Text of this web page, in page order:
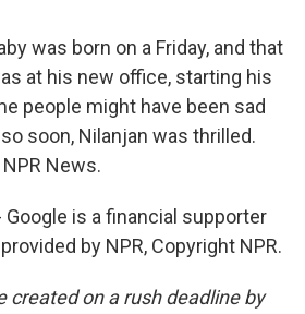
was born on a Friday, and that
at his new office, starting his
people might have been sad
soon, Nilanjan was thrilled.
News.
Google is a financial supporter
by NPR, Copyright NPR.
created on a rush deadline by